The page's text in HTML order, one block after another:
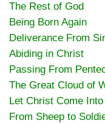
The Rest of God
Being Born Again
Deliverance From
Abiding in Christ
Passing From
The Great Cloud of
Let Christ Come
From Sheep to